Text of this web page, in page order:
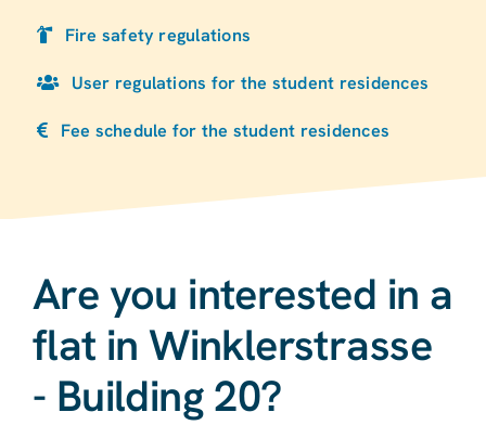
Fire safety regulations
User regulations for the student residences
Fee schedule for the student residences
Are you interested in a
flat in Winklerstrasse
- Building 20?